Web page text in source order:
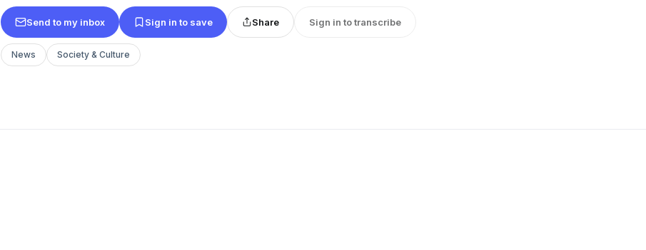
Send to my inbox Sign in to save Share Sign in to transcribe
News Society & Culture